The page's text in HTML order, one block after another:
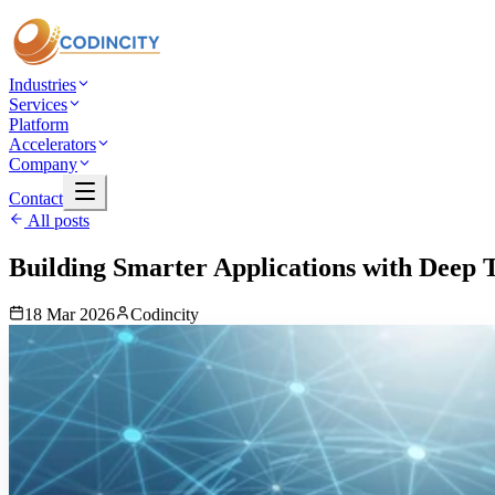
Industries
Services
Platform
Accelerators
Company
Contact
All posts
Building Smarter Applications with Deep
18 Mar 2026 Codincity